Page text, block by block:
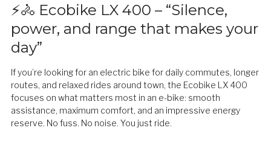
⚡🚴 Ecobike LX 400 – “Silence,
power, and range that makes your
day”
If you’re looking for an electric bike for daily commutes, longer
routes, and relaxed rides around town, the Ecobike LX 400
focuses on what matters most in an e-bike: smooth
assistance, maximum comfort, and an impressive energy
reserve. No fuss. No noise. You just ride.